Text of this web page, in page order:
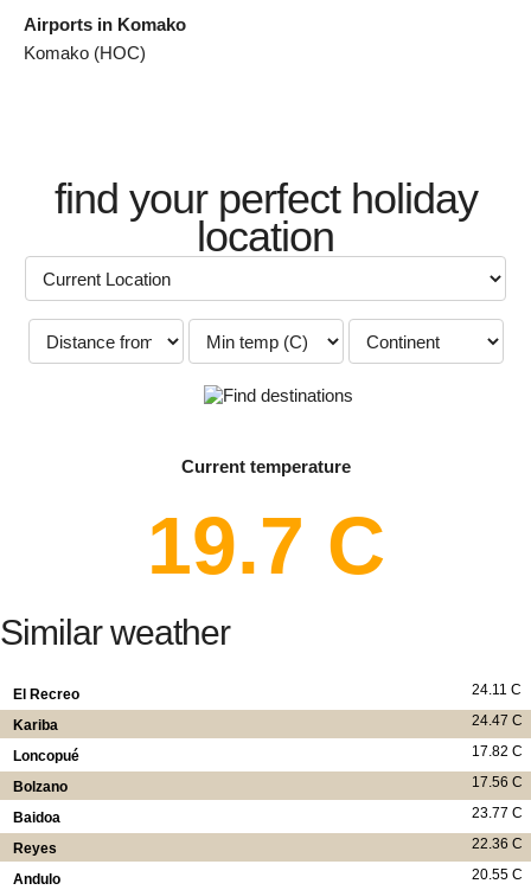
Airports in Komako
Komako (HOC)
find your perfect holiday
location
Current temperature
19.7 C
Similar weather
24.11 C
El Recreo
24.47 C
Kariba
17.82 C
Loncopué
17.56 C
Bolzano
23.77 C
Baidoa
22.36 C
Reyes
20.55 C
Andulo